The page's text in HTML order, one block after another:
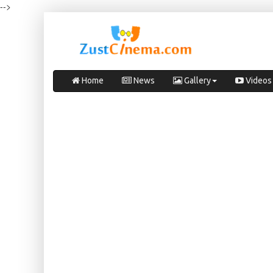
-->
Home News Gallery Videos